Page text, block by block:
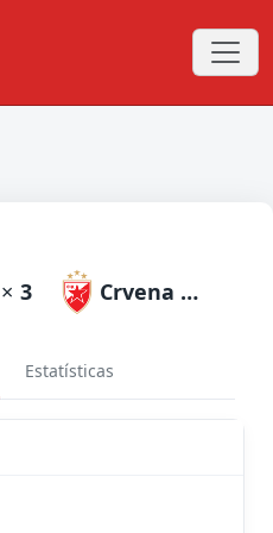
× 3 Crvena Zvezda
Estatísticas